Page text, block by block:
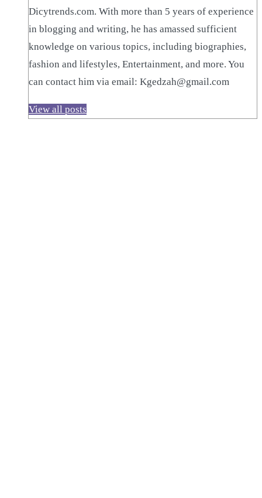
Dicytrends.com. With more than 5 years of experience
in blogging and writing, he has amassed sufficient
knowledge on various topics, including biographies,
fashion and lifestyles, Entertainment, and more. You
can contact him via email: Kgedzah@gmail.com
View all posts